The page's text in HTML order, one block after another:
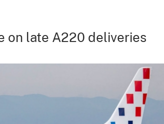
on late A220 deliveries